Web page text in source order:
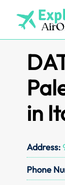
content
in
Address:
Phone